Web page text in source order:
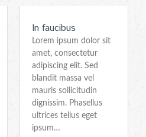
In faucibus
Lorem ipsum dolor sit
amet, consectetur
adipiscing elit. Sed
blandit massa vel
mauris sollicitudin
dignissim. Phasellus
ultrices tellus eget
ipsum…